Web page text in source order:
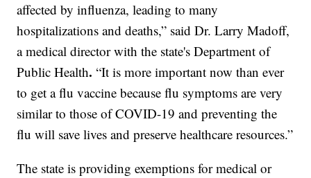
affected by influenza, leading to many
hospitalizations and deaths,” said Dr. Larry Madoff,
a medical director with the state's Department of
Public Health.“It is more important now than ever
to get a flu vaccine because flu symptoms are very
similar to those of COVID-19 and preventing the
flu will save lives and preserve healthcare resources.”
The state is providing exemptions for medical or